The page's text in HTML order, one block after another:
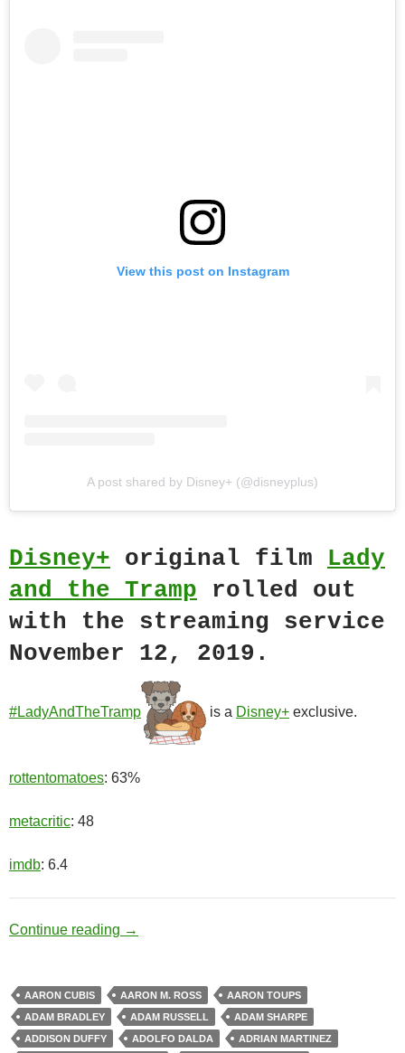
View this post on Instagram
A post shared by Disney+ (@disneyplus)
Disney+ original film Lady
and the Tramp rolled out
with the streaming service
November 12, 2019.
#LadyAndTheTramp is a Disney+ exclusive.
rottentomatoes: 63%
metacritic: 48
imdb: 6.4
Continue reading Cute Couple
→
AARON CUBIS AARON M. ROSS
AARON TOUPS
ADAM BRADLEY
ADAM RUSSELL
ADAM SHARPE
ADDISON DUFFY
ADOLFO DALDA
ADRIAN MARTINEZ